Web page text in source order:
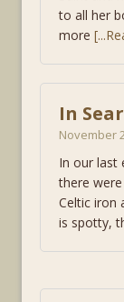
to all her
more
In
November
In our last
there
Celtic iron
is spotty,